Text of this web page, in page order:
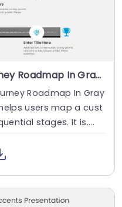
Five Steps Customer Journey Roadmap In Gray And Blue Accents
Roadmap In Gray
users map a cust
stages. It is....